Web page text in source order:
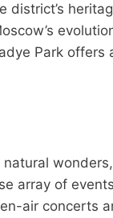
district’s
Park offers
array of
air concerts